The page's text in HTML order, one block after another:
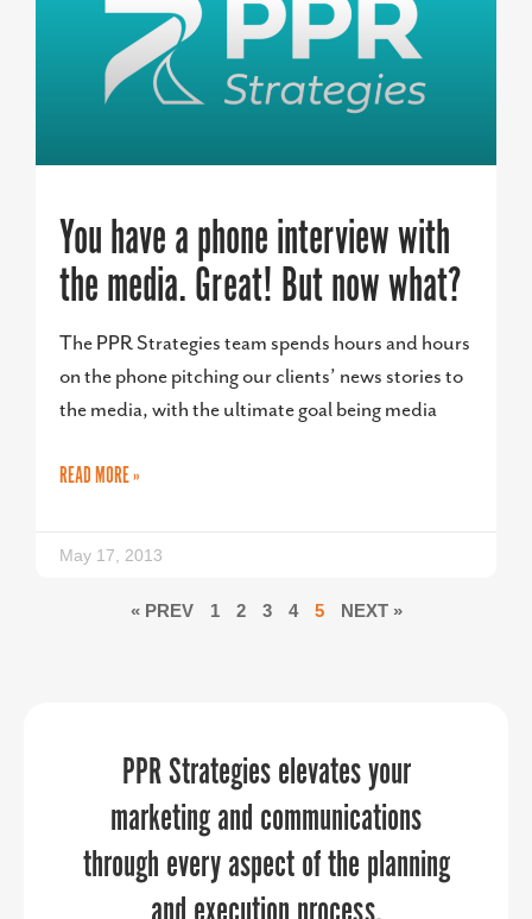
You have a phone interview with
the media. Great! But now what?
The PPR Strategies team spends hours and hours
on the phone pitching our clients’ news stories to
the media, with the ultimate goal being media
READ MORE »
May 17, 2013
« PREV 1 2 3 4 5 NEXT »
“When it comes to telling your
organization’s story, PPR Strategies is
the business you want to work with.
PPR Strategies elevates your
marketing and communications
through every aspect of the planning
Sandy understands this not just as a
business guru, but as a thoughtful,
engaged, powerful female leader.